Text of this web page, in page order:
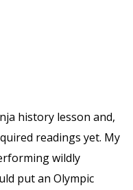
history lesson and,
readings yet. My
wildly
put an Olympic